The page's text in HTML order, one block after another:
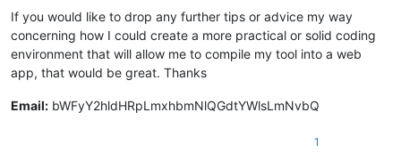
If you would like to drop any further tips or advice my way
concerning how I could create a more practical or solid coding
environment that will allow me to compile my tool into a web
app, that would be great. Thanks
Email: bWFyY2hldHRpLmxhbmNlQGdtYWlsLmNvbQ
1